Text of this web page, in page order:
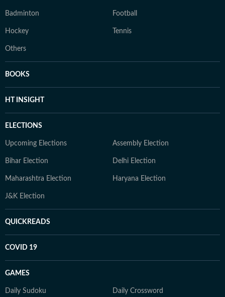
Badminton Football
Hockey Tennis
Others
BOOKS
HT INSIGHT
ELECTIONS
Upcoming Elections Assembly Election
Bihar Election Delhi Election
Maharashtra Election Haryana Election
J&K Election
QUICKREADS
COVID 19
GAMES
Daily Sudoku Daily Crossword